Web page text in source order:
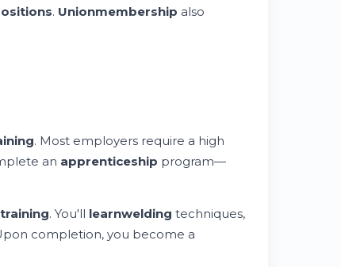
. Unionmembership also
. Most employers require a high
an apprenticeship program—
training. You'll learnwelding techniques,
completion, you become a